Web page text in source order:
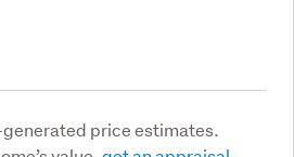
price estimates.